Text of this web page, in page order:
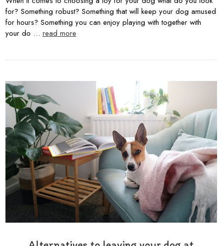
for? Something robust? Something that will keep your dog amused
for hours? Something you can enjoy playing with together with
your do … read more